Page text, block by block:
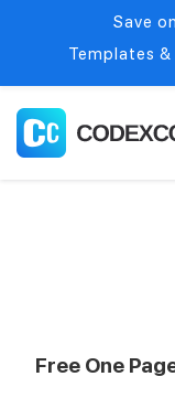
Free One
Save
Templates &